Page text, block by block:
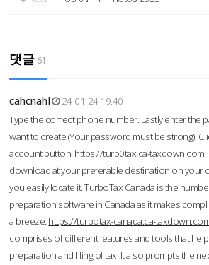
댓글 61
cahcnahl
24-01-24 19:40
Type the correct phone number. Lastly enter the
want to create (Your password must be strong),
account button. https://turb0tax.ca-taxdown.com
download at your preferable destination on your
you easily locate it. TurboTax Canada is the
preparation software in Canada as it makes
a breeze. https://turbotax-canada.ca-
comprises of different features and tools that
preparation and filing of tax. It also prompts the